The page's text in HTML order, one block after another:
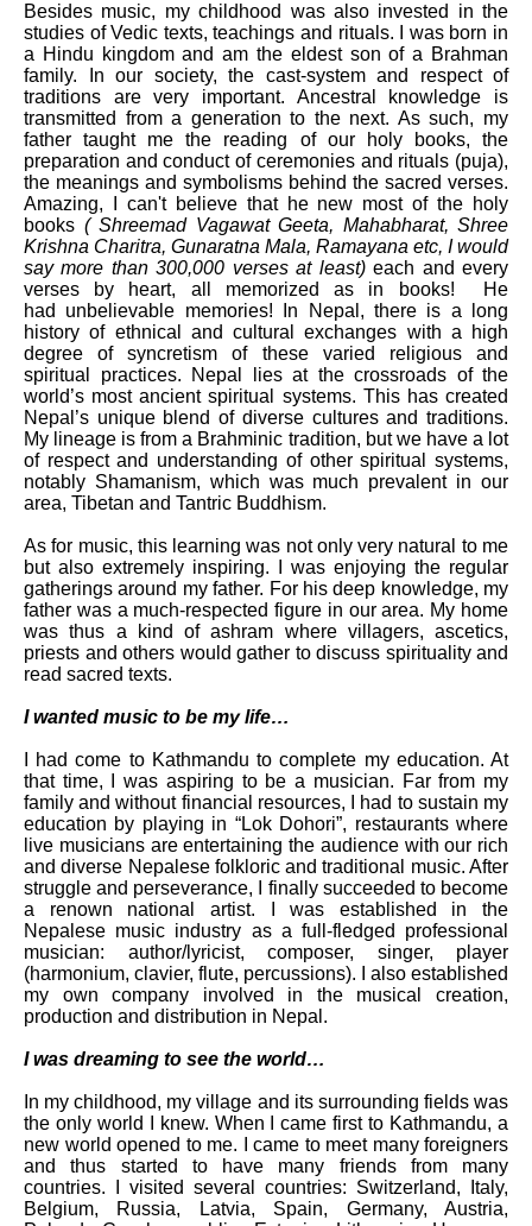
Besides music, my childhood was also invested in the
studies of Vedic texts, teachings and rituals. I was born in
a Hindu kingdom and am the eldest son of a Brahman
family. In our society, the cast-system and respect of
traditions are very important. Ancestral knowledge is
transmitted from a generation to the next. As such, my
father taught me the reading of our holy books, the
preparation and conduct of ceremonies and rituals (puja),
the meanings and symbolisms behind the sacred verses.
Amazing, I can't believe that he new most of the holy
books ( Shreemad Vagawat Geeta, Mahabharat, Shree
Krishna Charitra, Gunaratna Mala, Ramayana etc, I would
say more than 300,000 verses at least)each and every
verses by heart, all memorized as in books!
He
had unbelievable memories! In Nepal, there is a long
history of ethnical and cultural exchanges with a high
degree of syncretism of these varied religious and
spiritual practices. Nepal lies at the crossroads of the
world’s most ancient spiritual systems. This has created
Nepal’s unique blend of diverse cultures and traditions.
My lineage is from a Brahminic tradition, but we have a lot
of respect and understanding of other spiritual systems,
notably Shamanism, which was much prevalent in our
area, Tibetan and Tantric Buddhism.
As for music, this learning was not only very natural to me
but also extremely inspiring. I was enjoying the regular
gatherings around my father. For his deep knowledge, my
father was a much-respected figure in our area. My home
was thus a kind of ashram where villagers, ascetics,
priests and others would gather to discuss spirituality and
read sacred texts.
I wanted music to be my life…
I had come to Kathmandu to complete my education. At
that time, I was aspiring to be a musician. Far from my
family and without financial resources, I had to sustain my
education by playing in “Lok Dohori”, restaurants where
live musicians are entertaining the audience with our rich
and diverse Nepalese folkloric and traditional music. After
struggle and perseverance, I finally succeeded to become
a renown national artist. I was established in the
Nepalese music industry as a full-fledged professional
musician: author/lyricist, composer, singer, player
(harmonium, clavier, flute, percussions). I also established
my own company involved in the musical creation,
production and distribution in Nepal.
I was dreaming to see the world…
In my childhood, my village and its surrounding fields was
the only world I knew. When I came first to Kathmandu, a
new world opened to me. I came to meet many foreigners
and thus started to have many friends from many
countries. I visited several countries: Switzerland, Italy,
Belgium, Russia, Latvia, Spain, Germany, Austria,